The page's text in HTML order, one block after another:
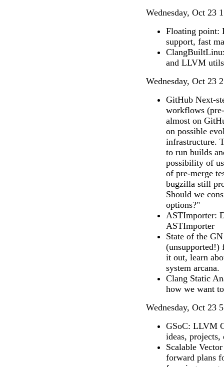
Wednesday, Oct 23
Floating point:
support, fast
and LLVM utils
Wednesday, Oct 23
GitHub Next-
workflows
almost on
on possible
infrastructure.
to run builds
possibility of
of pre-merge
bugzilla still
Should we
options?"
ASTImporter:
ASTImporter
State of the
(unsupported!)
it out, learn
system arcana.
Clang Static
how we want
Wednesday, Oct 23
GSoC: LLVM
ideas, projects,
Scalable
forward plans